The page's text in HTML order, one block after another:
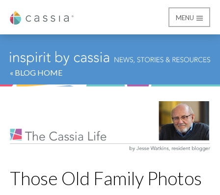
Cassia
MENU
« BLOG HOME
Those Old Family Photos